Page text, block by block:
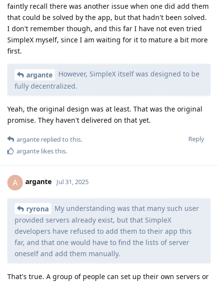
faintly recall there was another issue when one did add them
that could be solved by the app, but that hadn't been solved.
I don't remember though, and this far I have not even tried
SimpleX myself, since I am waiting for it to mature a bit more
first.
argante
However, SimpleX itself was designed to be
fully decentralized.
Yeah, the original design was at least. That was the original
promise. They haven't delivered on that yet.
Reply
argante replied to this.
argante likes this.
A argante Jul 31, 2025
ryrona
My understanding was that many such user
provided servers already exist, but that SimpleX
developers have refused to add them to their app this
far, and that one would have to find the lists of server
oneself and add them manually.
That's true. A group of people can set up their own servers or